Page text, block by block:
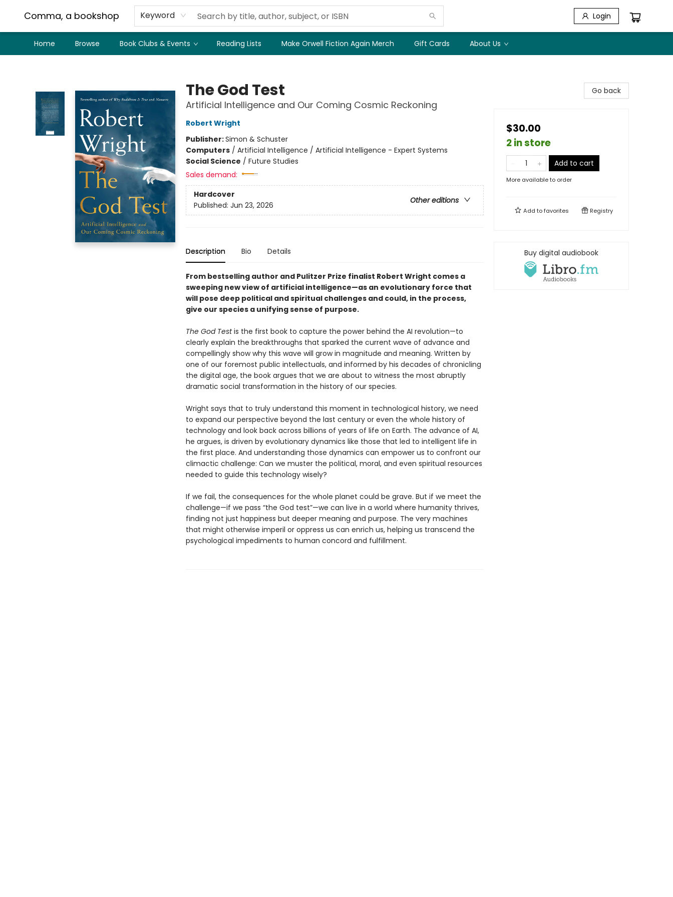
Comma, a bookshop Keyword Login
Home Browse Book Clubs & Events Reading Lists Make Orwell Fiction Again Merch Gift Cards About Us
The God Test
Artificial Intelligence and Our Coming Cosmic Reckoning
Robert Wright
Publisher:Simon & Schuster
Computers/ Artificial Intelligence / Artificial Intelligence - Expert Systems
Social Science / Future Studies
Sales demand:
Hardcover
Other editions
Published: Jun 23, 2026
Description Bio Details
From bestselling author and Pulitzer Prize finalist Robert Wright comes a
sweeping new view of artificial intelligence—as an evolutionary force that
will pose deep political and spiritual challenges and could, in the process,
give our species a unifying sense of purpose.
The God Testis the first book to capture the power behind the AI revolution—to
clearly explain the breakthroughs that sparked the current wave of advance and
compellingly show why this wave will grow in magnitude and meaning. Written by
one of our foremost public intellectuals, and informed by his decades of chronicling
the digital age, the book argues that we are about to witness the most abruptly
dramatic social transformation in the history of our species.
Wright says that to truly understand this moment in technological history, we need
to expand our perspective beyond the last century or even the whole history of
technology and look back across billions of years of life on Earth. The advance of AI,
he argues, is driven by evolutionary dynamics like those that led to intelligent life in
the first place. And understanding those dynamics can empower us to confront our
climactic challenge: Can we muster the political, moral, and even spiritual resources
needed to guide this technology wisely?
If we fail, the consequences for the whole planet could be grave. But if we meet the
challenge—if we pass “the God test”—we can live in a world where humanity thrives,
finding not just happiness but deeper meaning and purpose. The very machines
that might otherwise imperil or oppress us can enrich us, helping us transcend the
psychological impediments to human concord and fulfillment.
Go back
$30.00
2 in store
Add to cart
More available to order
Add tofavorites Registry
Buy digital audiobook